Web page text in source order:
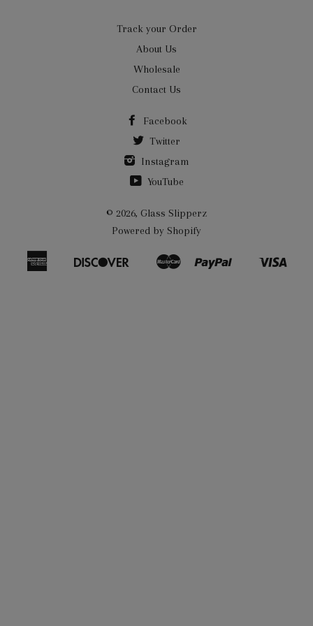
Track your Order
About Us
Wholesale
Contact Us
Facebook
Twitter
Instagram
YouTube
© 2026, Glass Slipperz
Powered by Shopify
American
Bancontact
Discover
Ideal
Master Paypal
Shopify